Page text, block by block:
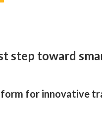
step toward
form for innovative